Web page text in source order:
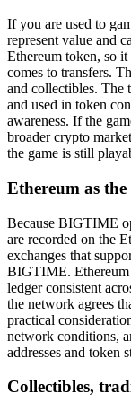
If you are used to
represent value and
Ethereum token, so
comes to transfers.
and collectibles. The
and used in token
awareness. If the
broader crypto
the game is still
Ethereum as
Because BIGTIME
are recorded on the
exchanges that
BIGTIME. Ethereum
ledger consistent
the network agrees
practical
network conditions,
addresses and token
Collectibles,